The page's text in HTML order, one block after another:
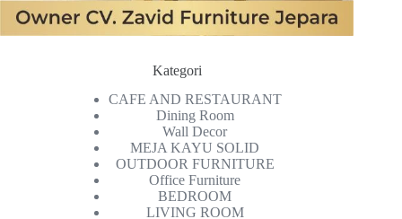
Kategori
CAFE AND RESTAURANT
Dining Room
Wall Decor
MEJA KAYU SOLID
OUTDOOR FURNITURE
Office Furniture
BEDROOM
LIVING ROOM